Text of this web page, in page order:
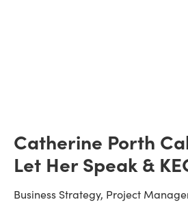
Catherine Porth
Let Her Speak &
Business Strategy, Project